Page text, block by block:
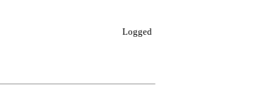
Logged